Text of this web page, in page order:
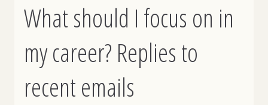
What should I focus on in
my career? Replies to
recent emails